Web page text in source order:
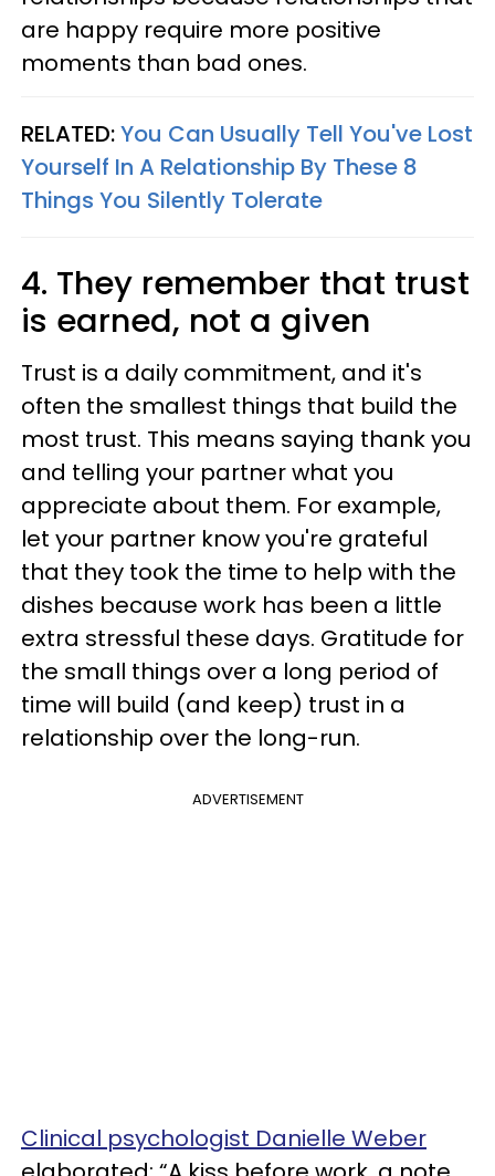
are happy require more positive
moments than bad ones.
RELATED:You Can Usually Tell You've Lost
Yourself In A Relationship By These 8
Things You Silently Tolerate
4. They remember that trust
is earned, not a given
Trust is a daily commitment, and it's
often the smallest things that build the
most trust. This means saying thank you
and telling your partner what you
appreciate about them. For example,
let your partner know you're grateful
that they took the time to help with the
dishes because work has been a little
extra stressful these days. Gratitude for
the small things over a long period of
time will build (and keep) trust in a
relationship over the long-run.
ADVERTISEMENT
Clinical psychologist Danielle Weber